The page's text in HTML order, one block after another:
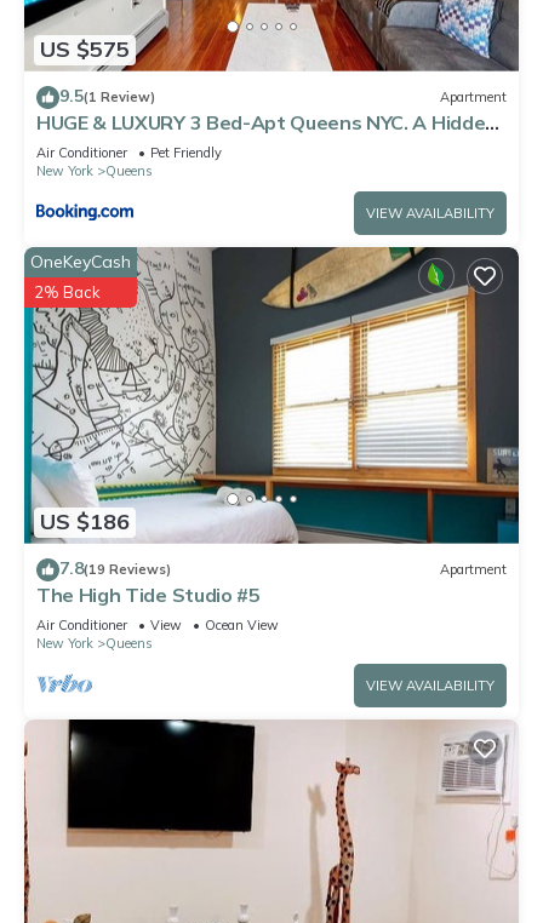
US $575
9.5(1 Review) Apartment
HUGE & LUXURY 3 Bed-Apt Queens NYC. A Hidden
Gem
Air Conditioner
Pet Friendly
New York
Queens
VIEW AVAILABILITY
US $186
OneKeyCash
2% Back
7.8(19 Reviews) Apartment
The High Tide Studio #5
Air Conditioner View
Ocean View
New York
Queens
VIEW AVAILABILITY